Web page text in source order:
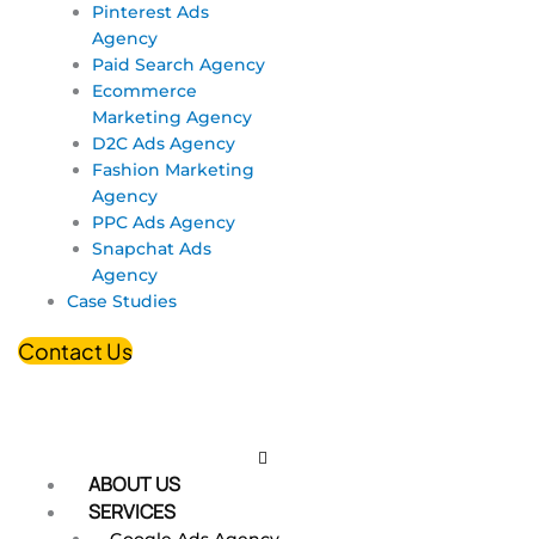
Pinterest Ads
Agency
Paid Search Agency
Ecommerce
Marketing Agency
D2C Ads Agency
Fashion Marketing
Agency
PPC Ads Agency
Snapchat Ads
Agency
Case Studies
Contact Us
ABOUT US
SERVICES